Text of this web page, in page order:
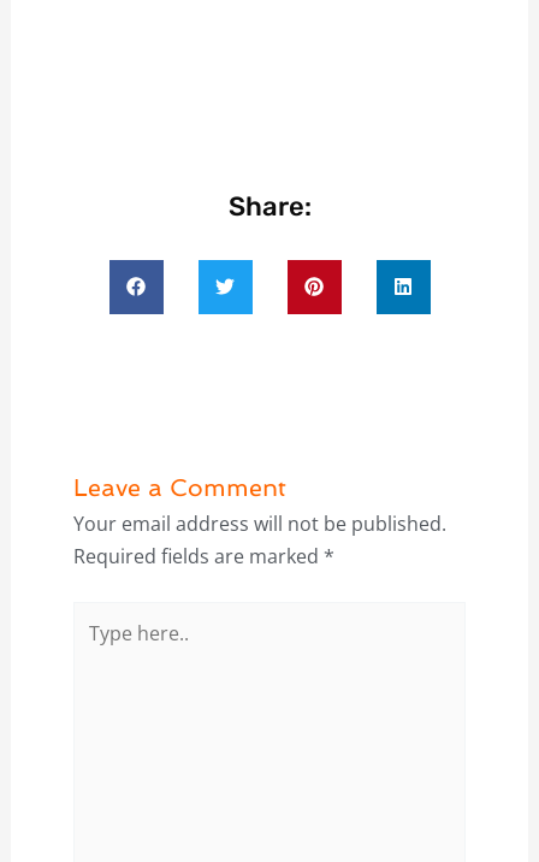
Share:
Leave a Comment
Your email address will not be published.
Required fields are marked *
here..